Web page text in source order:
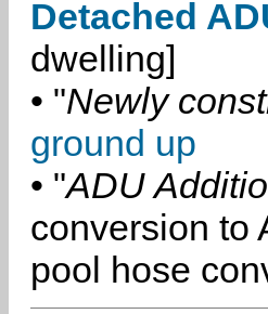
Detached
dwelling]
• "Newly
ground up
• "ADU
conversion to
pool hose